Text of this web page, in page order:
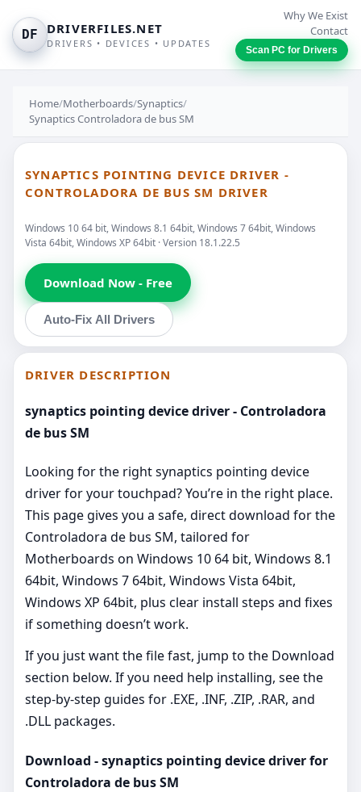
DF DRIVERFILES.NET
DRIVERS • DEVICES • UPDATES
Why We Exist
Contact
Scan PC for Drivers
Home/Motherboards/Synaptics/
Synaptics Controladora de bus SM
SYNAPTICS POINTING DEVICE DRIVER -
CONTROLADORA DE BUS SM DRIVER
Windows 10 64 bit, Windows 8.1 64bit, Windows 7 64bit, Windows
Vista 64bit, Windows XP 64bit · Version 18.1.22.5
Download Now - Free
Auto-Fix All Drivers
DRIVER DESCRIPTION
synaptics pointing device driver - Controladora
de bus SM
Looking for the right synaptics pointing device
driver for your touchpad? You’re in the right place.
This page gives you a safe, direct download for the
Controladora de bus SM, tailored for
Motherboards on Windows 10 64 bit, Windows 8.1
64bit, Windows 7 64bit, Windows Vista 64bit,
Windows XP 64bit, plus clear install steps and fixes
if something doesn’t work.
If you just want the file fast, jump to the Download
section below. If you need help installing, see the
step-by-step guides for .EXE, .INF, .ZIP, .RAR, and
.DLL packages.
Download - synaptics pointing device driver for
Controladora de bus SM